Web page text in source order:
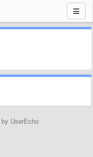
by UserEcho